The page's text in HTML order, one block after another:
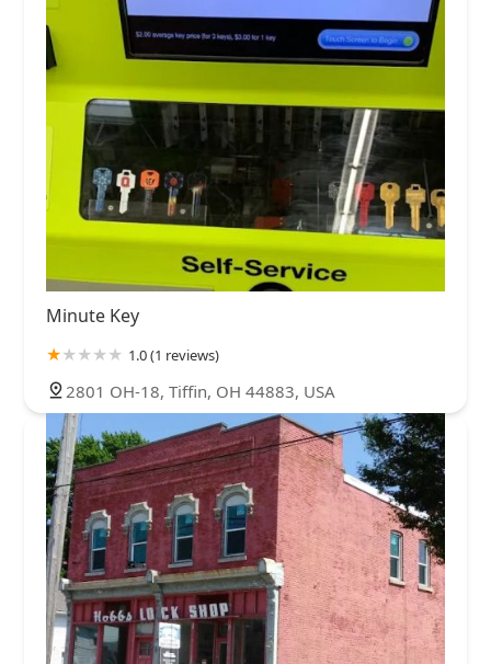
Minute Key
1.0 (1 reviews)
2801 OH-18, Tiffin, OH 44883, USA